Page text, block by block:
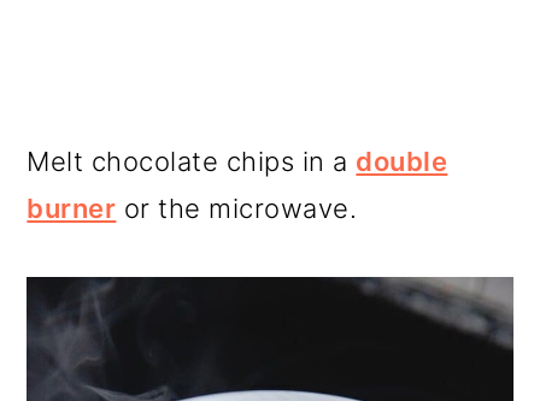
Melt chocolate chips in a double
burner or the microwave.